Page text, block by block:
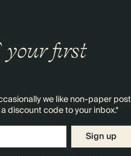
your first
we like non-paper post
discount code to your inbox.*
Sign up